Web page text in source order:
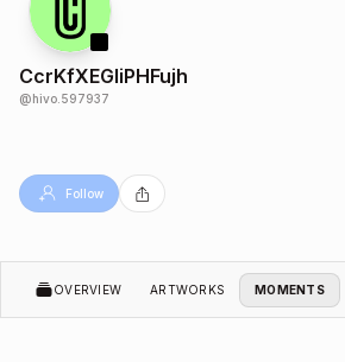
CcrKfXEGIiPHFujh
@hivo.597937
Follow
OVERVIEW ARTWORKS MOMENTS